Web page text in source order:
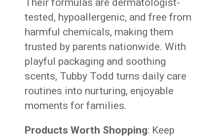
tested, hypoallergenic, and free from
harmful chemicals, making them
trusted by parents nationwide. With
playful packaging and soothing
scents, Tubby Todd turns daily care
routines into nurturing, enjoyable
moments for families.
Products Worth Shopping: Keep